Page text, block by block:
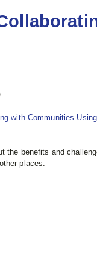
with Communities
the benefits and
places.